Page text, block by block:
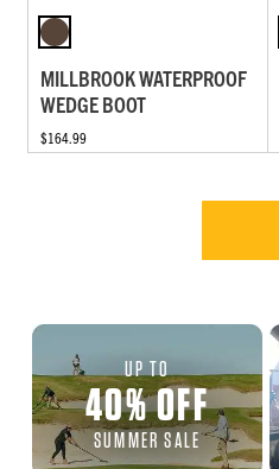
MILLBROOK WATERPROOF
WEDGE BOOT
$164.99
UP TO
40%OFF
SUMMER SALE